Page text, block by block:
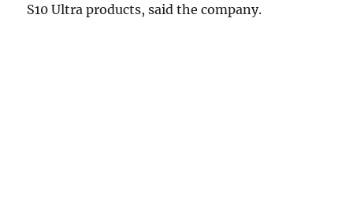
S10 Ultra products, said the company.